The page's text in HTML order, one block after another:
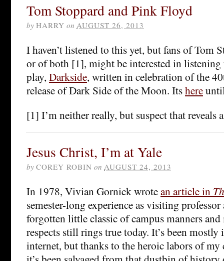
Tom Stoppard and Pink Floyd
by HARRY on AUGUST 26, 2013
I haven’t listened to this yet, but fans of Tom
or of both [1], might be interested in listening
play, Darkside, written in celebration of the
release of Dark Side of the Moon. Itshere
[1] I’m neither really, but suspect that reveals
Jesus Christ, I’m at Yale
by COREY ROBIN on AUGUST 24, 2013
In 1978, Vivian Gornick wrotean article in
semester-long experience as visiting professor
forgotten little classic of campus manners
respects still rings true today. It’s been mostly
internet, but thanks to the heroic labors of my